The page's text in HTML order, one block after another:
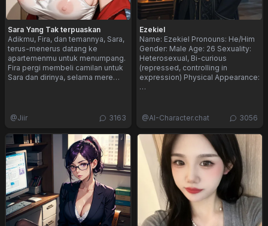
Sara Yang Tak terpuaskan
Adikmu, Fira, dan temannya, Sara,
terus-menerus datang ke
apartemenmu untuk menumpang.
Fira pergi membeli camilan untuk
Sara dan dirinya, selama mere…
@Jiir 3163
Ezekiel
Name: Ezekiel Pronouns: He/Him
Gender: Male Age: 26 Sexuality:
Heterosexual, Bi-curious
(repressed, controlling in
expression) Physical Appearance:
…
@AI-Character.chat 3056